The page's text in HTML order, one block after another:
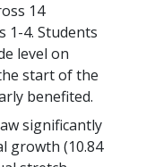
14
1-4. Students
level on
start of the
benefited.
significantly
growth (10.84